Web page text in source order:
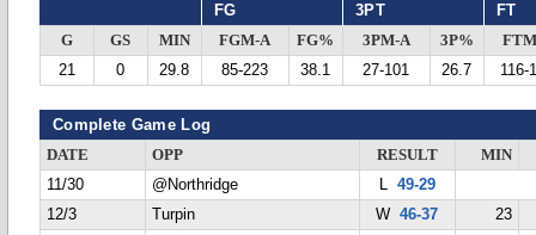
FG 3PT FT
G GS MIN FGM-A FG% 3PM-A 3P%
21
0 29.8 85-223 38.1 27-101 26.7 116-
Complete Game Log
DATE OPP RESULT
MIN
11/30
@Northridge L 49-29
12/3
Turpin W46-37
23